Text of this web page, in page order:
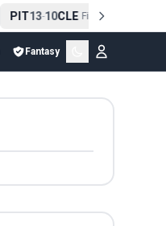
PIT13-10CLE Final
Fantasy